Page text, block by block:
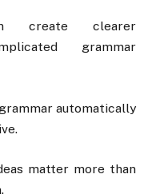
create clearer
grammar
automatically
matter more than